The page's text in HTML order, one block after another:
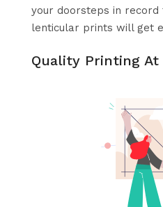
your doorsteps in record
lenticular prints will get
Quality Printing At